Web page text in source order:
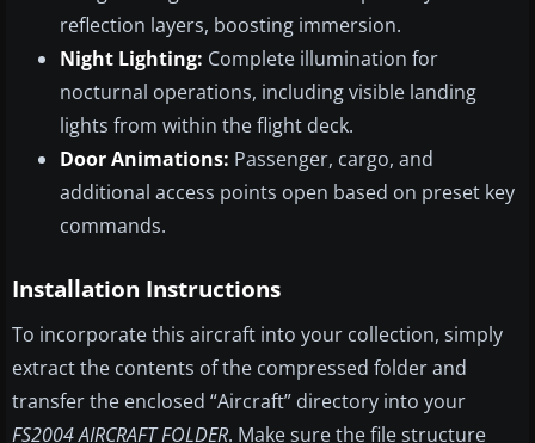
reflection layers, boosting immersion.
Night Lighting: Complete illumination for
nocturnal operations, including visible landing
lights from within the flight deck.
Door Animations: Passenger, cargo, and
additional access points open based on preset key
commands.
Installation Instructions
To incorporate this aircraft into your collection, simply
extract the contents of the compressed folder and
transfer the enclosed “Aircraft” directory into your
FS2004 AIRCRAFT FOLDER. Make sure the file structure